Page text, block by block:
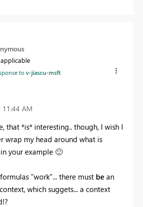
tov-jiascu-msft
11:44 AM
that *is* interesting.. though, I wish I
wrap my head around what is
your example 🙂
"work"... there must be an
context, which suggets... a context